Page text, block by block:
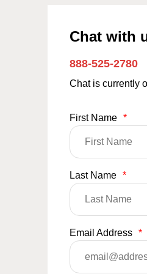
Chat with
888-525-2780
Chat is currently
First Name *
Last Name *
Email Address *